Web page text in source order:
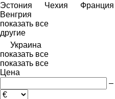
Эстония
Чехия Франция
Венгрия
показать все
другие
Украина
показать все
показать все
Цена
–